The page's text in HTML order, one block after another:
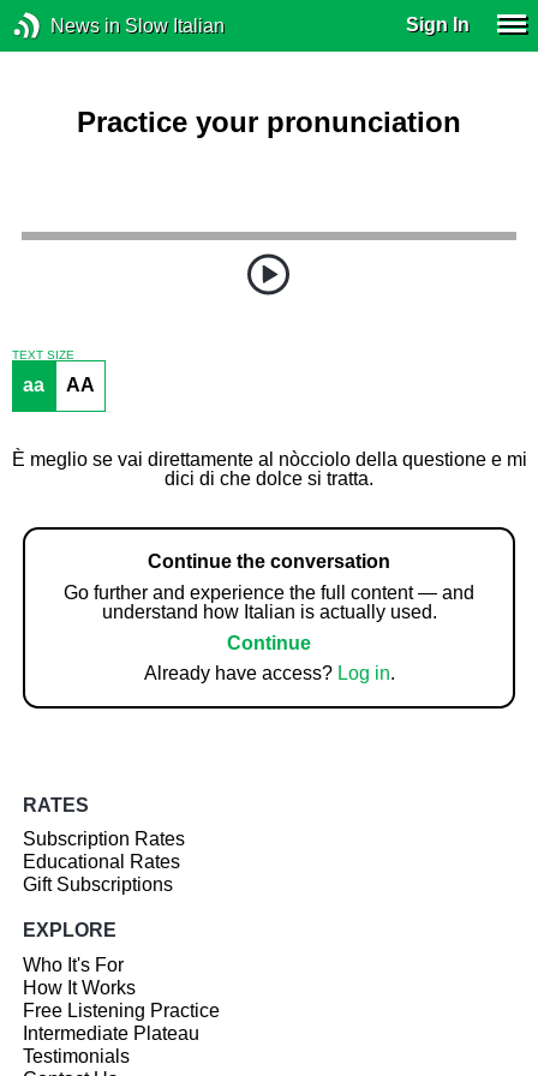
News in Slow Italian Sign In
Practice your pronunciation
TEXT SIZE
aa AA
È meglio se vai direttamente al nòcciolo della questione e mi
dici di che dolce si tratta.
Continue the conversation
Go further and experience the full content — and
understand how Italian is actually used.
Continue
Already have access? Log in.
RATES
Subscription Rates
Educational Rates
Gift Subscriptions
EXPLORE
Who It's For
How It Works
Free Listening Practice
Intermediate Plateau
Testimonials